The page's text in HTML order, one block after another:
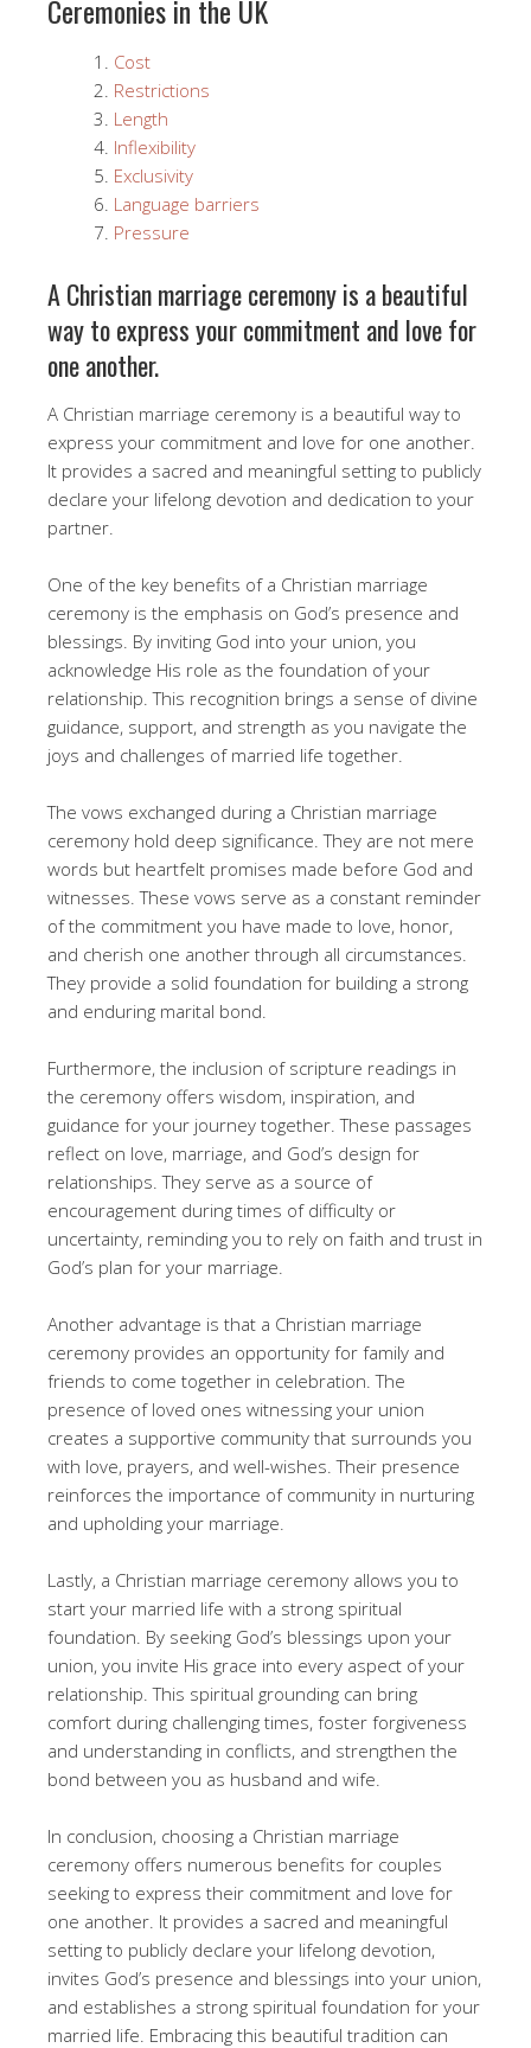
Ceremonies in the UK
Cost
Restrictions
Length
Inflexibility
Exclusivity
Language barriers
Pressure
A Christian marriage ceremony is a beautiful
way to express your commitment and love for
one another.
A Christian marriage ceremony is a beautiful way to
express your commitment and love for one another.
It provides a sacred and meaningful setting to publicly
declare your lifelong devotion and dedication to your
partner.
One of the key benefits of a Christian marriage
ceremony is the emphasis on God’s presence and
blessings. By inviting God into your union, you
acknowledge His role as the foundation of your
relationship. This recognition brings a sense of divine
guidance, support, and strength as you navigate the
joys and challenges of married life together.
The vows exchanged during a Christian marriage
ceremony hold deep significance. They are not mere
words but heartfelt promises made before God and
witnesses. These vows serve as a constant reminder
of the commitment you have made to love, honor,
and cherish one another through all circumstances.
They provide a solid foundation for building a strong
and enduring marital bond.
Furthermore, the inclusion of scripture readings in
the ceremony offers wisdom, inspiration, and
guidance for your journey together. These passages
reflect on love, marriage, and God’s design for
relationships. They serve as a source of
encouragement during times of difficulty or
uncertainty, reminding you to rely on faith and trust in
God’s plan for your marriage.
Another advantage is that a Christian marriage
ceremony provides an opportunity for family and
friends to come together in celebration. The
presence of loved ones witnessing your union
creates a supportive community that surrounds you
with love, prayers, and well-wishes. Their presence
reinforces the importance of community in nurturing
and upholding your marriage.
Lastly, a Christian marriage ceremony allows you to
start your married life with a strong spiritual
foundation. By seeking God’s blessings upon your
union, you invite His grace into every aspect of your
relationship. This spiritual grounding can bring
comfort during challenging times, foster forgiveness
and understanding in conflicts, and strengthen the
bond between you as husband and wife.
In conclusion, choosing a Christian marriage
ceremony offers numerous benefits for couples
seeking to express their commitment and love for
one another. It provides a sacred and meaningful
setting to publicly declare your lifelong devotion,
invites God’s presence and blessings into your union,
and establishes a strong spiritual foundation for your
married life. Embracing this beautiful tradition can